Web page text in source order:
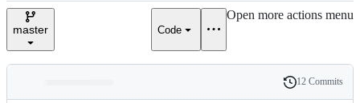
e
master Code
Open more actions menu
History
12 Commits